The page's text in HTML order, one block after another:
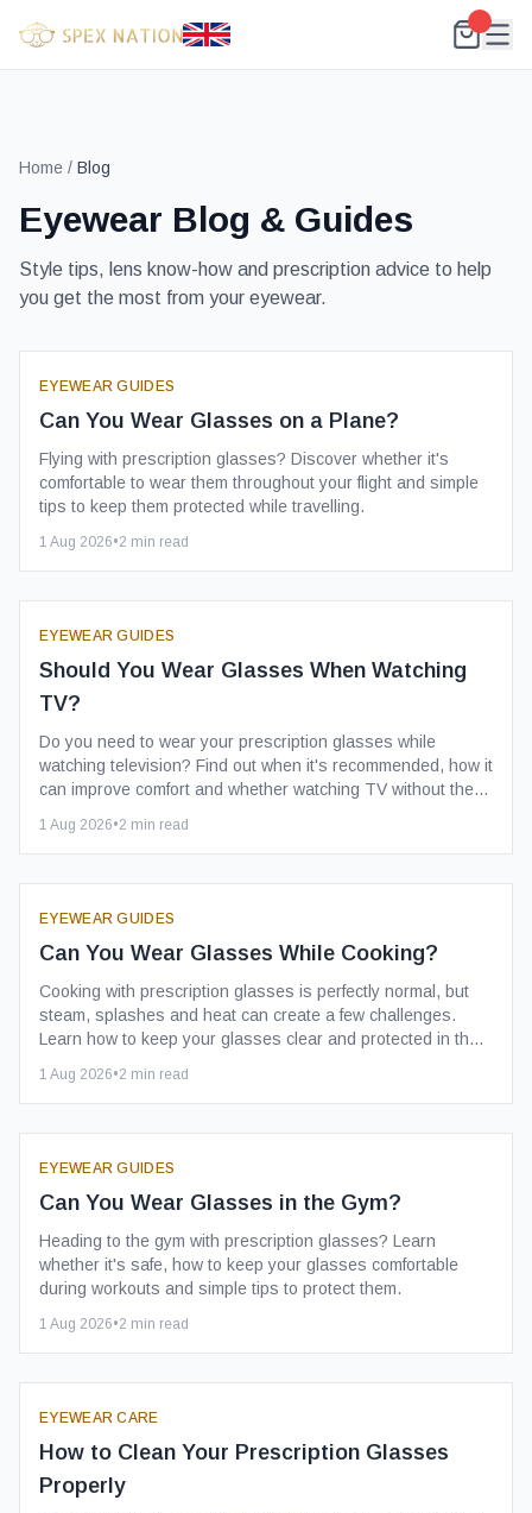
Home / Blog
Eyewear Blog & Guides
Style tips, lens know-how and prescription advice to help
you get the most from your eyewear.
EYEWEAR GUIDES
Can You Wear Glasses on a Plane?
Flying with prescription glasses? Discover whether it's
comfortable to wear them throughout your flight and simple
tips to keep them protected while travelling.
1 Aug 2026•2 min read
EYEWEAR GUIDES
Should You Wear Glasses When Watching
TV?
Do you need to wear your prescription glasses while
watching television? Find out when it's recommended, how it
can improve comfort and whether watching TV without them
1 Aug 2026•2 min read
EYEWEAR GUIDES
Can You Wear Glasses While Cooking?
Cooking with prescription glasses is perfectly normal, but
steam, splashes and heat can create a few challenges.
Learn how to keep your glasses clear and protected in the
1 Aug 2026•2 min read
EYEWEAR GUIDES
Can You Wear Glasses in the Gym?
Heading to the gym with prescription glasses? Learn
whether it's safe, how to keep your glasses comfortable
during workouts and simple tips to protect them.
1 Aug 2026•2 min read
EYEWEAR CARE
How to Clean Your Prescription Glasses
Properly